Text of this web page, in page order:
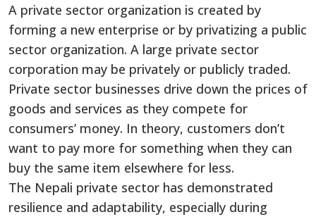
A private sector organization is created by
forming a new enterprise or by privatizing a public
sector organization. A large private sector
corporation may be privately or publicly traded.
Private sector businesses drive down the prices of
goods and services as they compete for
consumers’ money. In theory, customers don’t
want to pay more for something when they can
buy the same item elsewhere for less.
The Nepali private sector has demonstrated
resilience and adaptability, especially during